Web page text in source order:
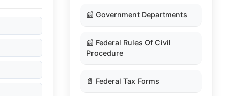
📰 Government Departments
📰 Federal Rules Of Civil
Procedure
📄 Federal Tax Forms